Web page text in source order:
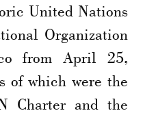
United Nations
Organization
from April 25,
of which were the
Charter and the